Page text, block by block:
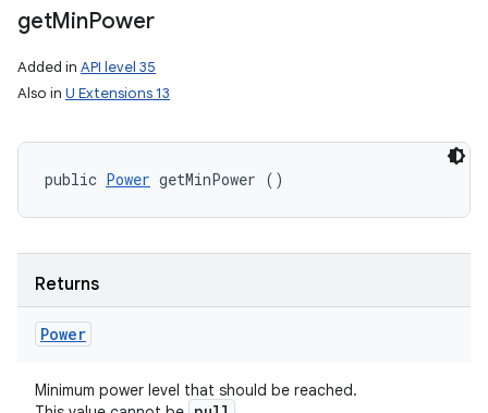
getMinPower
Added in API level 35
Also in U Extensions 13
public Power getMinPower ()
Returns
Power
Minimum power level that should be reached.